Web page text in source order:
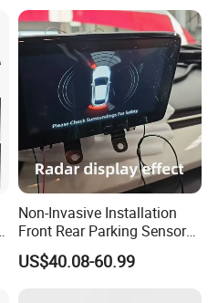
Non-Invasive Installation
Front Rear Parking Sensors
for Mazda Original
Dashboard Display
US$40.08-60.99